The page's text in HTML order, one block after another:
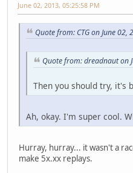
June 02, 2013, 05:25:58 PM
Quote from: CTG on June 02,
Quote from: dreadnaut on
Then you should try, it's
Ah, okay. I'm super cool.
Hurray, hurray... it wasn't a
make 5x.xx replays.